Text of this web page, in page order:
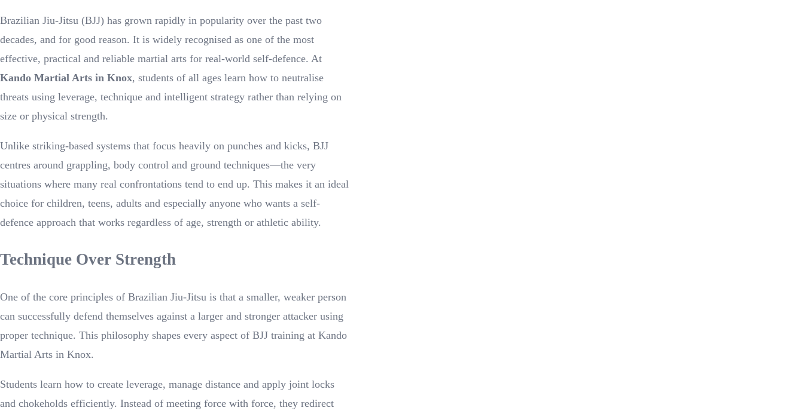
Brazilian Jiu-Jitsu (BJJ) has grown rapidly in popularity over the past two
decades, and for good reason. It is widely recognised as one of the most
effective, practical and reliable martial arts for real-world self-defence. At
Kando Martial Arts in Knox, students of all ages learn how to neutralise
threats using leverage, technique and intelligent strategy rather than relying on
size or physical strength.
Unlike striking-based systems that focus heavily on punches and kicks, BJJ
centres around grappling, body control and ground techniques—the very
situations where many real confrontations tend to end up. This makes it an ideal
choice for children, teens, adults and especially anyone who wants a self-
defence approach that works regardless of age, strength or athletic ability.
Technique Over Strength
One of the core principles of Brazilian Jiu-Jitsu is that a smaller, weaker person
can successfully defend themselves against a larger and stronger attacker using
proper technique. This philosophy shapes every aspect of BJJ training at Kando
Martial Arts in Knox.
Students learn how to create leverage, manage distance and apply joint locks
and chokeholds efficiently. Instead of meeting force with force, they redirect